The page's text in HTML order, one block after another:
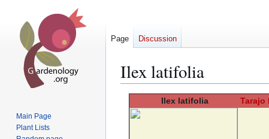
Ilex latifolia
Ilex latifolia Tarajo
Page Discussion
Main Page
Plant Lists